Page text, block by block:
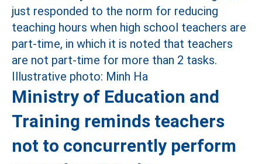
Ministry of Education and
Training reminds teachers
not to concurrently perform